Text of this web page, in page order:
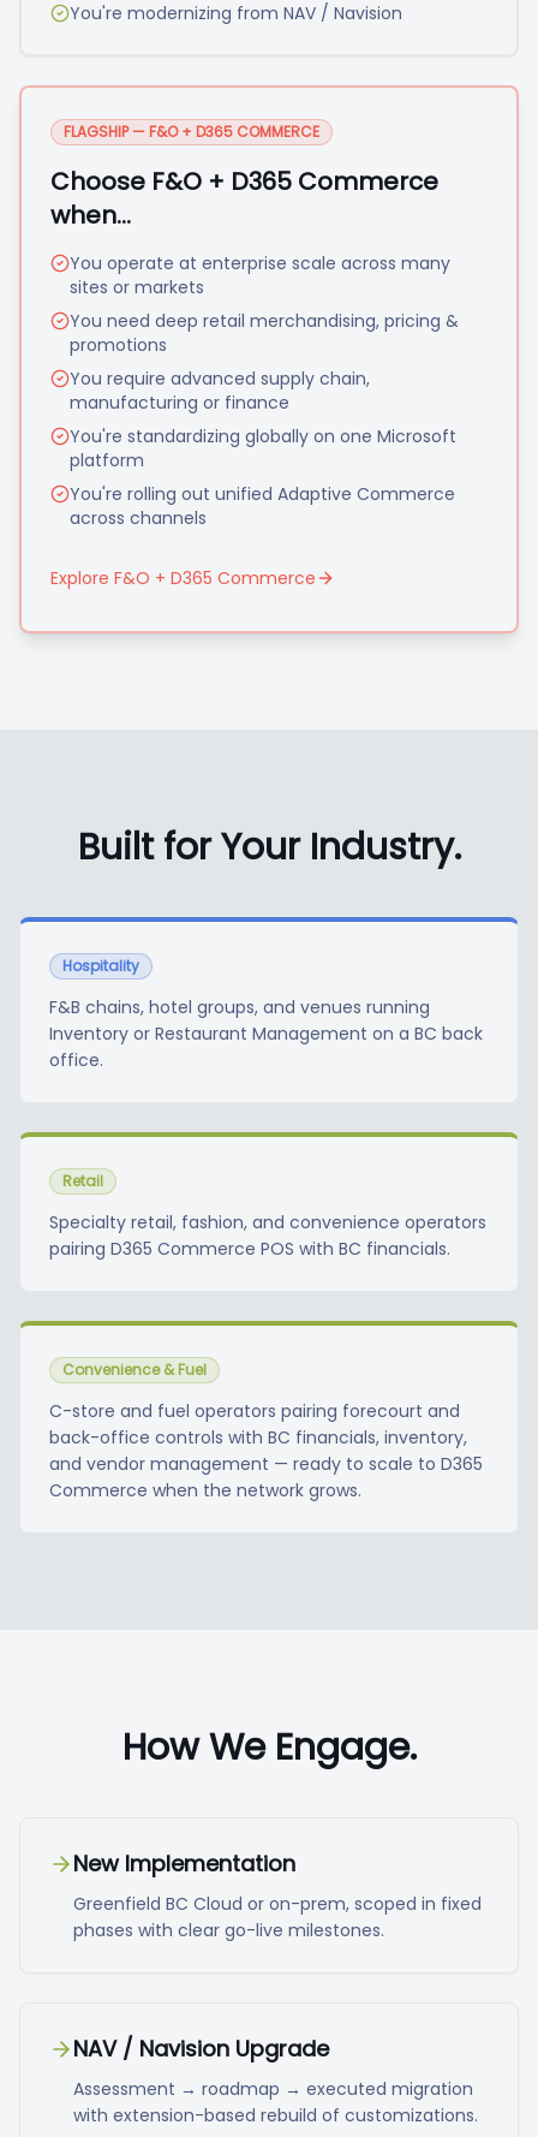
You're modernizing from NAV / Navision
FLAGSHIP — F&O + D365 COMMERCE
Choose F&O + D365 Commerce
when…
You operate at enterprise scale across many
sites or markets
You need deep retail merchandising, pricing &
promotions
You require advanced supply chain,
manufacturing or finance
You're standardizing globally on one Microsoft
platform
You're rolling out unified Adaptive Commerce
across channels
Explore F&O + D365 Commerce
Built for Your Industry.
Hospitality
F&B chains, hotel groups, and venues running
Inventory or Restaurant Management on a BC back
office.
Retail
Specialty retail, fashion, and convenience operators
pairing D365 Commerce POS with BC financials.
Convenience & Fuel
C-store and fuel operators pairing forecourt and
back-office controls with BC financials, inventory,
and vendor management — ready to scale to D365
Commerce when the network grows.
How We Engage.
New Implementation
Greenfield BC Cloud or on-prem, scoped in fixed
phases with clear go-live milestones.
NAV / Navision Upgrade
Assessment → roadmap → executed migration
with extension-based rebuild of customizations.